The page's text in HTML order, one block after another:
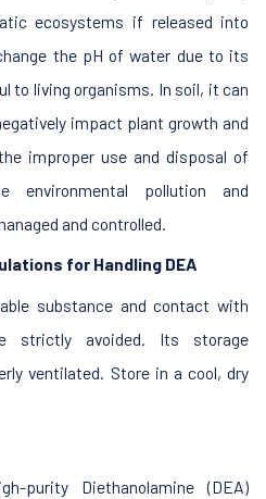
ecosystems if released into
the pH of water due to its
to living organisms. In soil, it can
impact plant growth and
improper use and disposal of
environmental pollution and
and controlled.
for Handling DEA
substance and contact with
strictly avoided. Its storage
ventilated. Store in a cool, dry
purity Diethanolamine (DEA)